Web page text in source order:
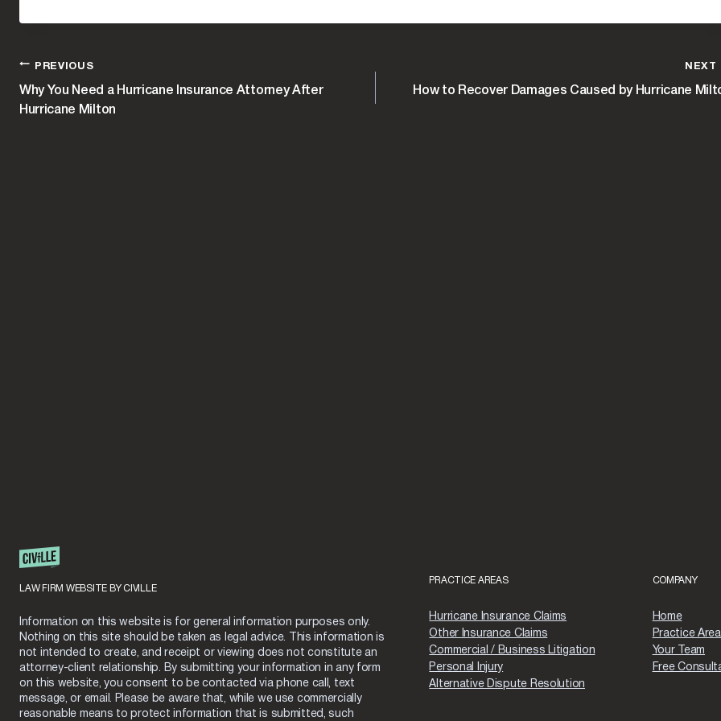
POST
PREVIOUS
Why You Need a Hurricane Insurance Attorney After
Hurricane Milton
NEXT
How to Recover Damages Caused by Hurricane
LAW FIRM WEBSITE BY CIVILLE
Information on this website is for general information purposes only.
Nothing on this site should be taken as legal advice. This information is
not intended to create, and receipt or viewing does not constitute an
attorney-client relationship. By submitting your information in any form
on this website, you consent to be contacted via phone call, text
message, or email. Please be aware that, while we use commercially
reasonable means to protect information that is submitted, such
PRACTICE AREAS
Hurricane Insurance Claims
Other Insurance Claims
Commercial / Business Litigation
Personal Injury
Alternative Dispute Resolution
COMPANY
Home
Practice
Your Team
Free